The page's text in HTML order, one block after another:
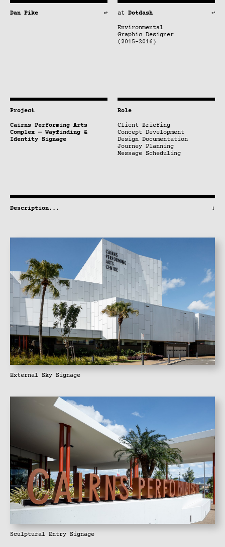
Dan Pike ↩ at Dotdash ↩
Environmental
Graphic Designer
(2015–2016)
Project
Cairns Performing Arts
Complex — Wayfinding &
Identity Signage
Role
Client Briefing
Concept Development
Design Documentation
Journey Planning
Message Scheduling
Description... ↓
External Sky Signage
Sculptural Entry Signage